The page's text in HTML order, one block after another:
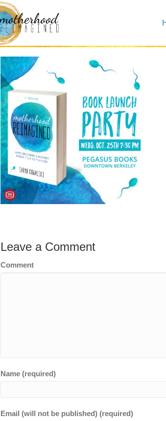
book launch meme
Leave a Comment
Comment
Name (required)
Email (will not be published) (required)